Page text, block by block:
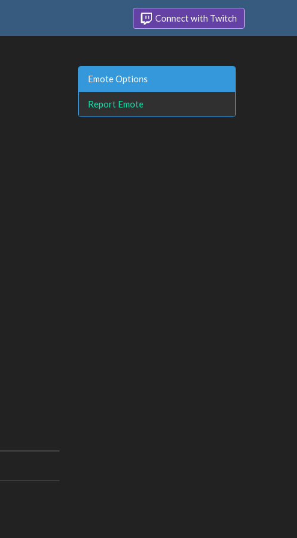
Connect with Twitch
Emote Options
Report Emote